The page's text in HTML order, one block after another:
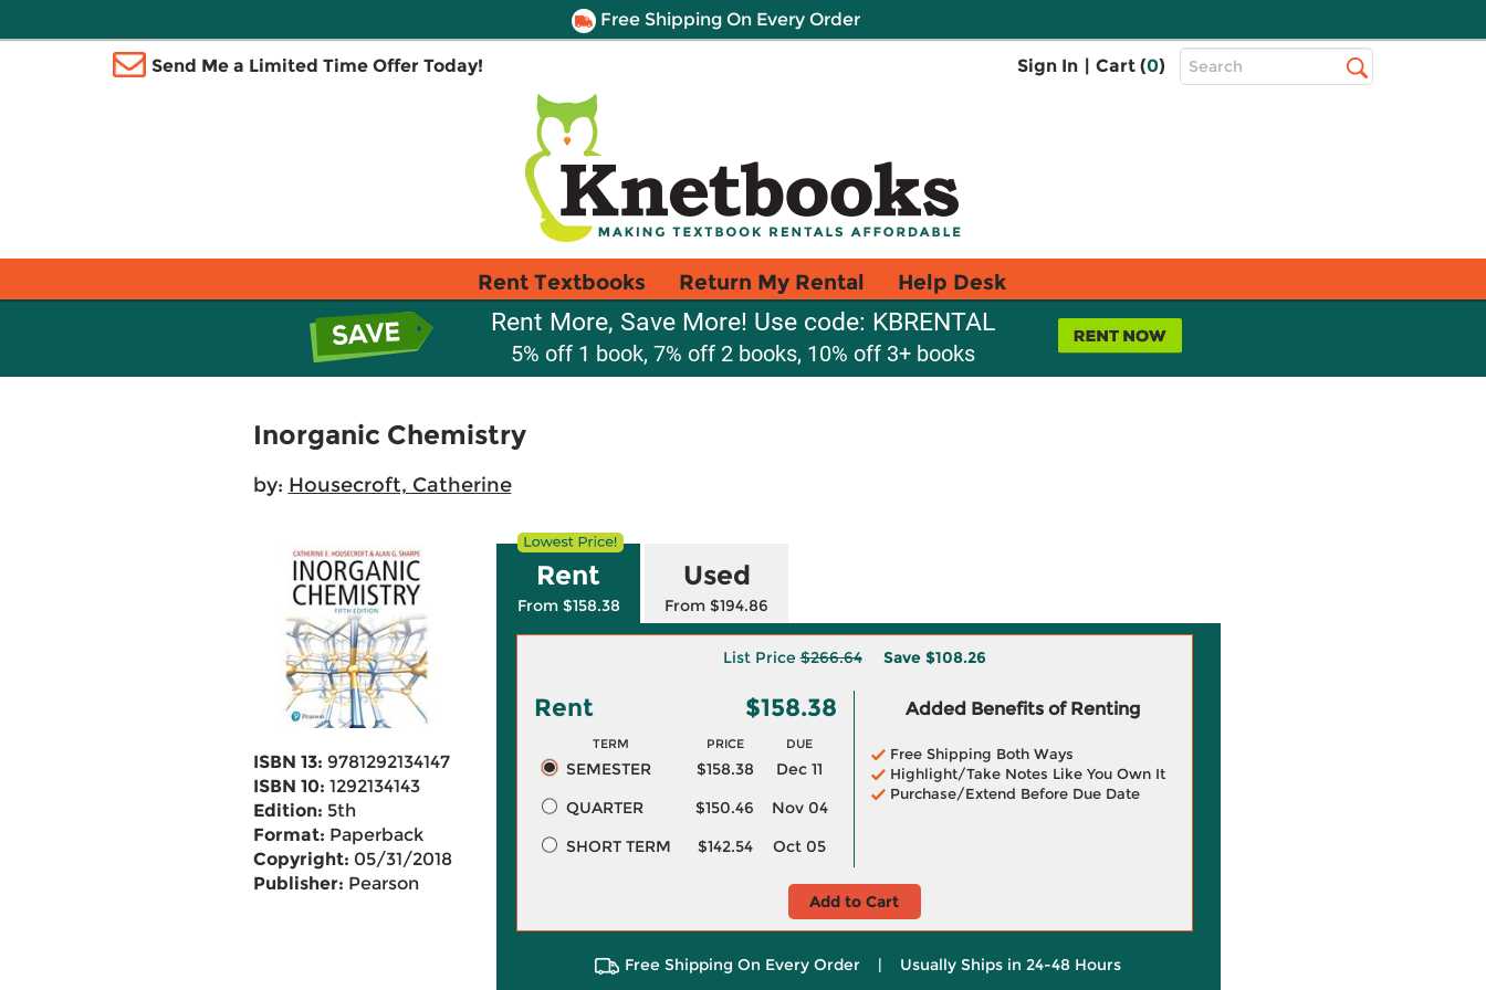
Free Shipping On Every Order
Send Me a Limited Time Offer Today! Sign In | Cart (0)
Top
Search
Rent Textbooks Return My Rental Help Desk
Rent More, Save More! Use code: KBRENTAL
5% off 1 book, 7% off 2 books, 10% off 3+ books
Inorganic Chemistry
by: Housecroft, Catherine
ISBN 13: 9781292134147
ISBN 10: 1292134143
Edition: 5th
Format: Paperback
Copyright: 05/31/2018
Publisher: Pearson
Rent
From $158.38
Used
From $194.86
List Price$266.64 Save $108.26
Rent $158.38
TERM PRICE DUE
SEMESTER $158.38
Dec 11
QUARTER
$150.46
Nov 04
SHORT TERM
$142.54 Oct 05
Added Benefits of Renting
Free Shipping Both Ways
Highlight/Take Notes Like You Own It
Purchase/Extend Before Due Date
Add to Cart
Free Shipping On Every Order | Usually Ships in 24-48 Hours